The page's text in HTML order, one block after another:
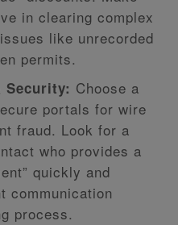
in clearing complex
like unrecorded
permits.
Security: Choose a
portals for wire
fraud. Look for a
who provides a
quickly and
communication
process.